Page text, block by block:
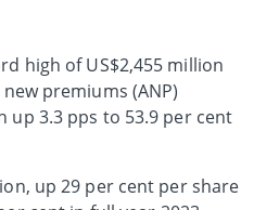
high of US$2,455 million
premiums (ANP)
up 3.3 pps to 53.9 per cent
up 29 per cent per share